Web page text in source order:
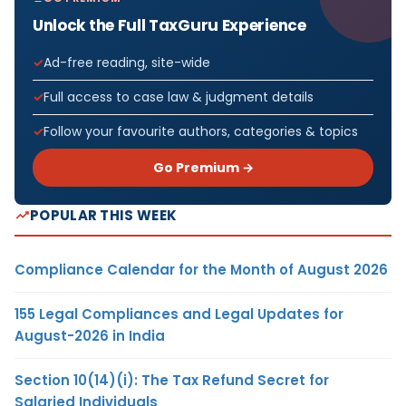
Unlock the Full TaxGuru Experience
Ad-free reading, site-wide
Full access to case law & judgment details
Follow your favourite authors, categories & topics
Go Premium →
POPULAR THIS WEEK
Compliance Calendar for the Month of August 2026
155 Legal Compliances and Legal Updates for
August-2026 in India
Section 10(14)(i): The Tax Refund Secret for
Salaried Individuals